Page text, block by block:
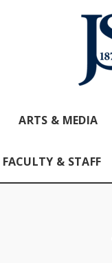
ARTS & MEDIA
FACULTY & STAFF